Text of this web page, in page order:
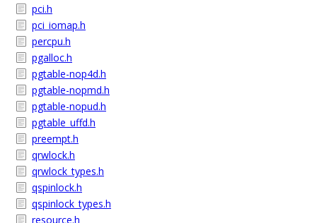
pci.h
pci_iomap.h
percpu.h
pgalloc.h
pgtable-nop4d.h
pgtable-nopmd.h
pgtable-nopud.h
pgtable_uffd.h
preempt.h
qrwlock.h
qrwlock_types.h
qspinlock.h
qspinlock_types.h
resource.h